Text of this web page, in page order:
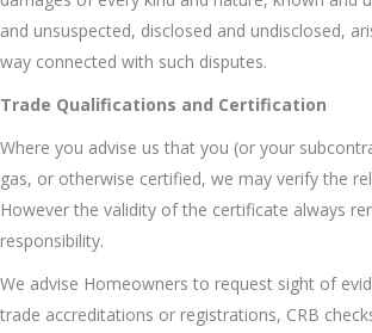
and unsuspected, disclosed and undisclosed,
way connected with such disputes.
Trade Qualifications and Certification
Where you advise us that you (or your
gas, or otherwise certified, we may verify the
However the validity of the certificate always
responsibility.
We advise Homeowners to request sight of
trade accreditations or registrations, CRB